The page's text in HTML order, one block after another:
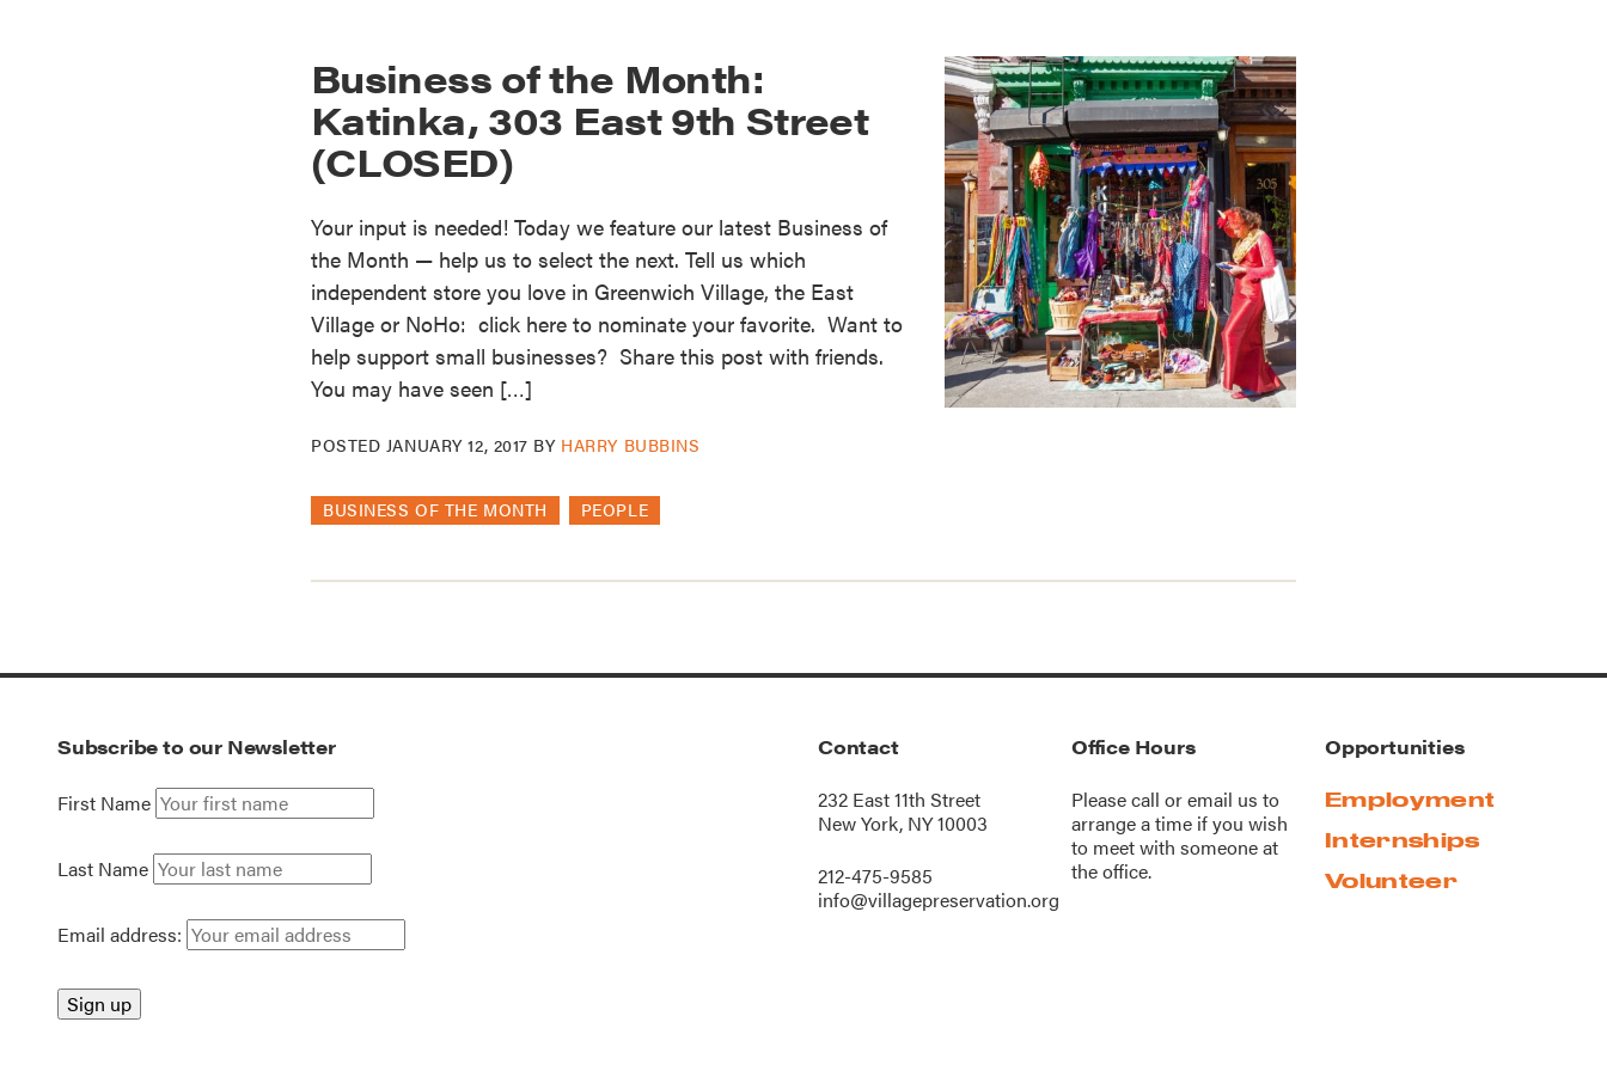
Business of the Month:
Katinka, 303 East 9th Street
(CLOSED)
Your input is needed! Today we feature our latest Business of
the Month — help us to select the next. Tell us which
independent store you love in Greenwich Village, the East
Village or NoHo: click here to nominate your favorite. Want to
help support small businesses? Share this post with friends.
You may have seen […]
POSTED JANUARY 12, 2017 BY HARRY BUBBINS
BUSINESS OF THE MONTH PEOPLE
Subscribe to our Newsletter
First Name
Last Name
Email address:
Contact
232 East 11th Street
New York, NY 10003
212-475-9585
info@villagepreservation.org
Office Hours
Please call oremail us to
arrange a time if you wish
to meet with someone at
the office.
Opportunities
Employment
Internships
Volunteer